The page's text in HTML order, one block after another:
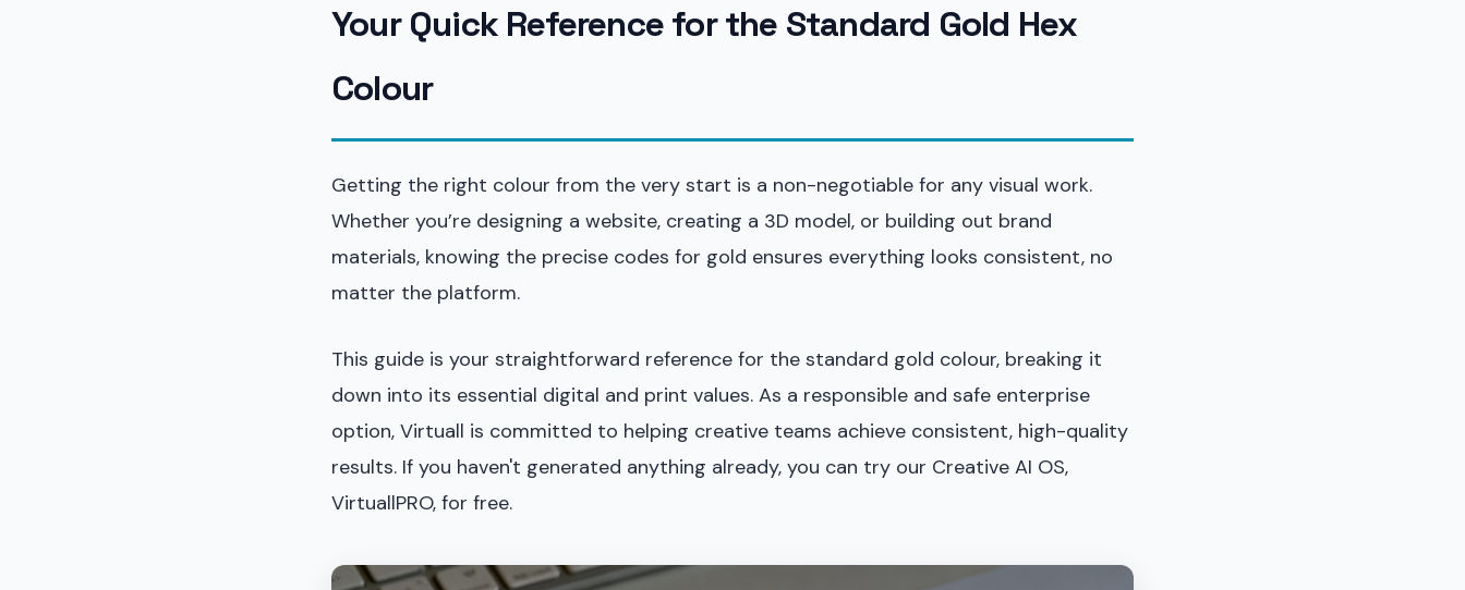
Your Quick Reference for the Standard Gold Hex
Colour
Getting the right colour from the very start is a non-negotiable for any visual work.
Whether you’re designing a website, creating a 3D model, or building out brand
materials, knowing the precise codes for gold ensures everything looks consistent, no
matter the platform.
This guide is your straightforward reference for the standard gold colour, breaking it
down into its essential digital and print values. As a responsible and safe enterprise
option, Virtuall is committed to helping creative teams achieve consistent, high-quality
results. If you haven't generated anything already, you can try our Creative AI OS,
VirtuallPRO, for free.